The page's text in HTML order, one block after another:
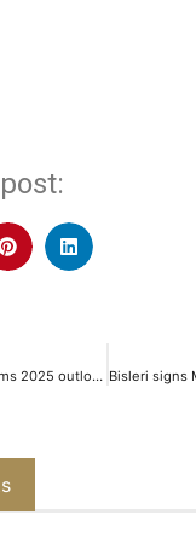
Lufthansa reaffirms 2025 outlook, prepares for trade risks